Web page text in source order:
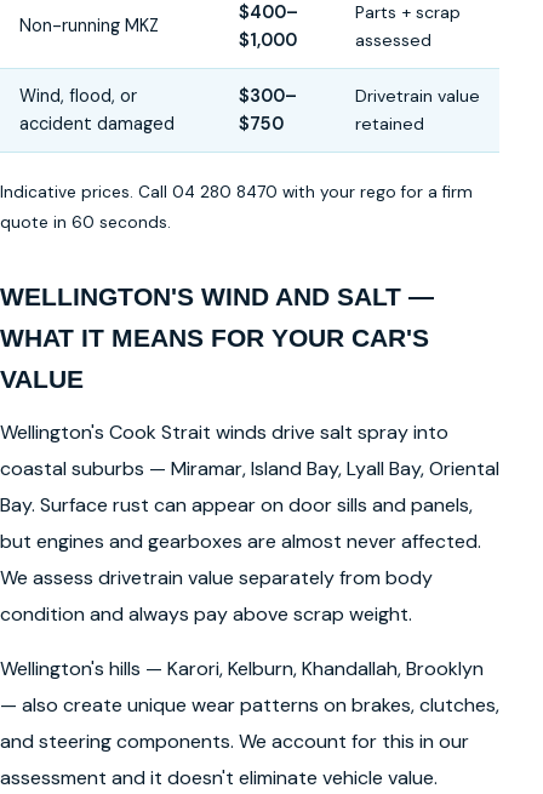
Non-running MKZ
$400–
$1,000
Parts + scrap
assessed
Wind, flood, or
accident damaged
$300–
$750
Drivetrain value
retained
Indicative prices. Call 04 280 8470 with your rego for a firm
quote in 60 seconds.
WELLINGTON'S WIND AND SALT —
WHAT IT MEANS FOR YOUR CAR'S
VALUE
Wellington's Cook Strait winds drive salt spray into
coastal suburbs — Miramar, Island Bay, Lyall Bay, Oriental
Bay. Surface rust can appear on door sills and panels,
but engines and gearboxes are almost never affected.
We assess drivetrain value separately from body
condition and always pay above scrap weight.
Wellington's hills — Karori, Kelburn, Khandallah, Brooklyn
— also create unique wear patterns on brakes, clutches,
and steering components. We account for this in our
assessment and it doesn't eliminate vehicle value.